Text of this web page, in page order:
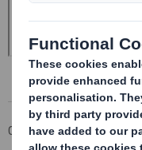
Corporate Investors